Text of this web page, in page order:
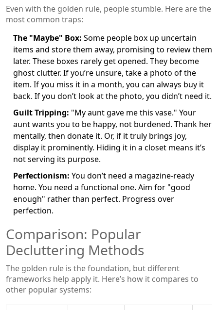
Even with the golden rule, people stumble. Here are the
most common traps:
The "Maybe" Box: Some people box up uncertain
items and store them away, promising to review them
later. These boxes rarely get opened. They become
ghost clutter. If you’re unsure, take a photo of the
item. If you miss it in a month, you can always buy it
back. If you don’t look at the photo, you didn’t need it.
Guilt Tripping: "My aunt gave me this vase." Your
aunt wants you to be happy, not burdened. Thank her
mentally, then donate it. Or, if it truly brings joy,
display it prominently. Hiding it in a closet means it’s
not serving its purpose.
Perfectionism: You don’t need a magazine-ready
home. You need a functional one. Aim for "good
enough" rather than perfect. Progress over
perfection.
Comparison: Popular
Decluttering Methods
The golden rule is the foundation, but different
frameworks help apply it. Here’s how it compares to
other popular systems: